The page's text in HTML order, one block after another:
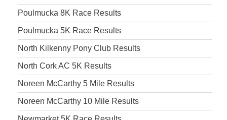
Poulmucka 8K Race Results
Poulmucka 5K Race Results
North Kilkenny Pony Club Results
North Cork AC 5K Results
Noreen McCarthy 5 Mile Results
Noreen McCarthy 10 Mile Results